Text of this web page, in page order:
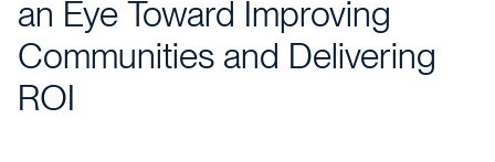
an Eye Toward Improving
Communities and Delivering
ROI